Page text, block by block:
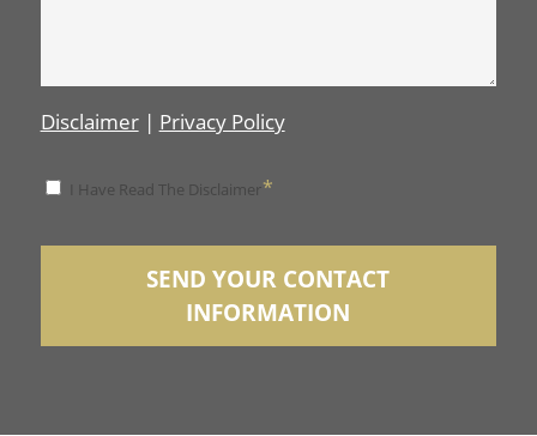
Disclaimer| Privacy Policy
Disclaimer *
I Have Read The Disclaimer*
SEND YOUR CONTACT
INFORMATION